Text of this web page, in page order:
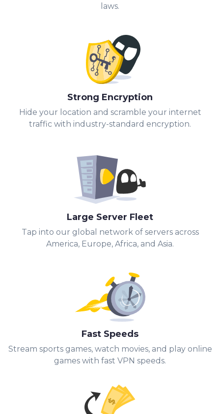
laws.
Strong Encryption
Hide your location and scramble your internet
traffic with industry-standard encryption.
Large Server Fleet
Tap into our global network of servers across
America, Europe, Africa, and Asia.
Fast Speeds
Stream sports games, watch movies, and play online
games with fast VPN speeds.